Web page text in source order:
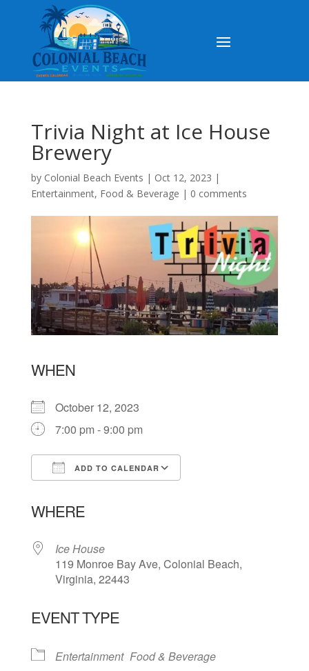
Trivia Night at Ice House
Brewery
by Colonial Beach Events | Oct 12, 2023 |
Entertainment, Food & Beverage | 0 comments
WHEN
October 12, 2023
7:00 pm - 9:00 pm
ADD TO CALENDAR
WHERE
Ice House
119 Monroe Bay Ave, Colonial Beach,
Virginia, 22443
EVENT TYPE
Entertainment Food & Beverage